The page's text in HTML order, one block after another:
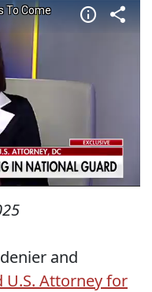
and
U.S. Attorney for